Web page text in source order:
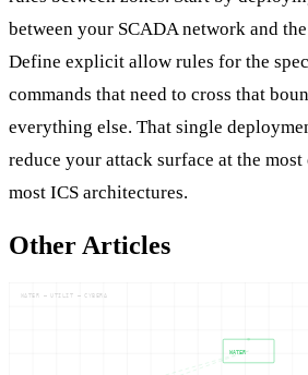
between your SCADA network and
Define explicit allow rules for the
commands that need to cross that
everything else. That single
reduce your attack surface at the
most ICS architectures.
Other Articles
WATER
WATER — UTILIT — CYBERA